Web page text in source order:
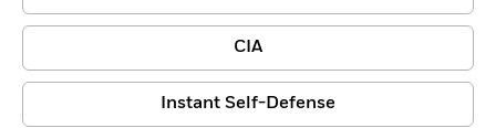
CIA
Instant Self-Defense